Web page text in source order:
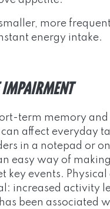
more
energy intake.
term memory
affect everyday
in a notepad or
easy way of
key events.
increased activity
been associated